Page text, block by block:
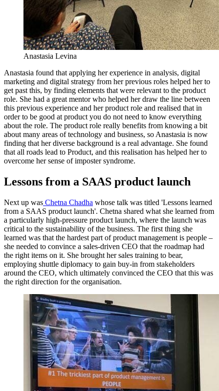
Anastasia Levina
Anastasia found that applying her experience in analysis, digital
marketing and digital strategy from her previous roles helped her to
get past this, by finding elements that were relevant to the product
role. She had a great mentor who helped her draw the line between
this previous experience and her product role and realised that in
order to be good at product you do not need to know everything
about the role. The product role really benefits from knowing a bit
about many areas of technology and business, so Anastasia is now
finding that her diverse background is a real advantage. She found
that all roads lead to Product, and this realisation has helped her to
overcome her sense of imposter syndrome.
Lessons from a SAAS product launch
Next up was Chetna Chadha whose talk was titled 'Lessons learned
from a SAAS product launch'. Chetna shared what she learned from
a particularly high-pressure product launch, where the launch was
critical to the sustainability of the business. The first thing she
learned was that the hardest part of product management is people –
she needed to convince a sales-driven CEO that the roadmap had
the right items on it. She brought her sales training to bear,
employing shuttle diplomacy to gain buy-in from stakeholders
around the CEO, which ultimately convinced the CEO that this was
the right direction for the organisation.